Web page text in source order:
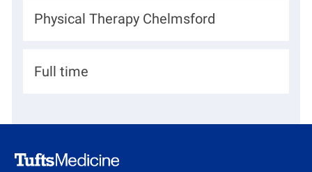
o
b
D
p
t
m
Physical Therapy Chelmsford
H
n
Full time